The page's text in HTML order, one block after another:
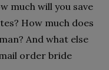
much will you save
How much does
And what else
order bride